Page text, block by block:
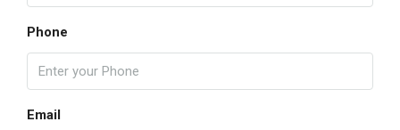
Phone
Email